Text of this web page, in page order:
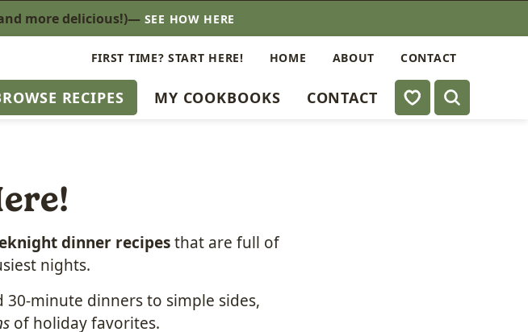
more delicious!)— SEE HOW HERE
RECIPES MY COOKBOOKS CONTACT My Favorites
FIRST TIME? START HERE! HOME ABOUT CONTACT
dinner recipesthat are full of
nights.
minute dinners to simple sides,
of holiday favorites.